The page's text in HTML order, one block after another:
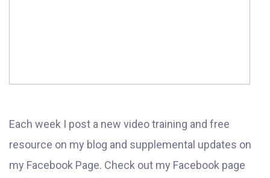
Each week I post a new video training and free
resource on my blog and supplemental updates on
my Facebook Page. Check out my Facebook page